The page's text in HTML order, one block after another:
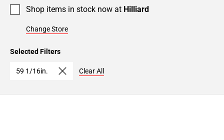
Shop items in stock now at Hilliard
Change Store
Selected Filters
59 1/16in. Clear All